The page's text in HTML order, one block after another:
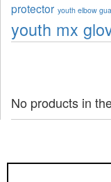
protector youth elbow
youth mx
No products in